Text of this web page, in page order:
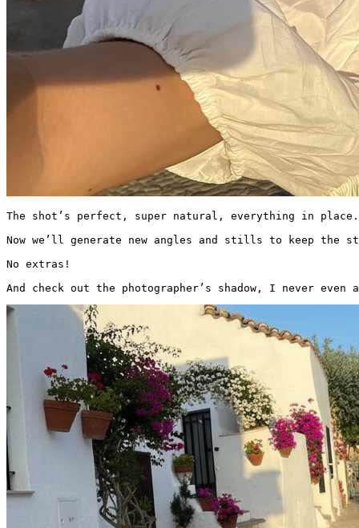
The shot’s perfect, super natural, everything in place.
Now we’ll generate new angles and stills to keep the
No extras!
And check out the photographer’s shadow, I never